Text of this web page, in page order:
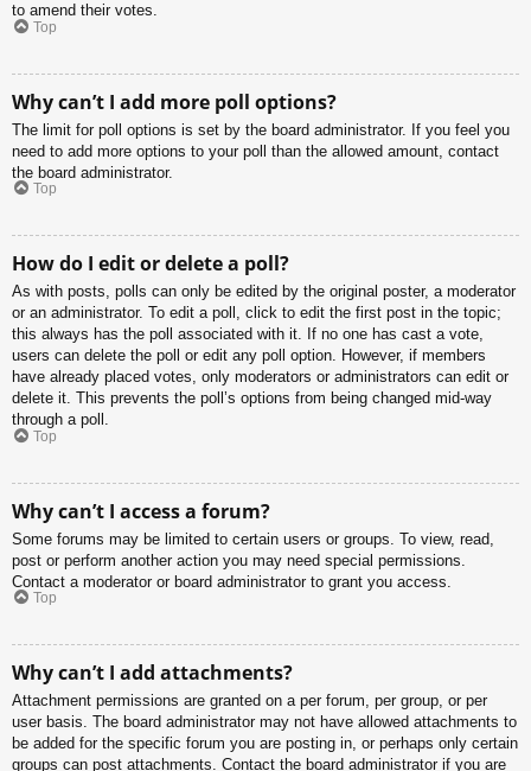
to amend their votes.
Top
Why can’t I add more poll options?
The limit for poll options is set by the board administrator. If you feel you
need to add more options to your poll than the allowed amount, contact
the board administrator.
Top
How do I edit or delete a poll?
As with posts, polls can only be edited by the original poster, a moderator
or an administrator. To edit a poll, click to edit the first post in the topic;
this always has the poll associated with it. If no one has cast a vote,
users can delete the poll or edit any poll option. However, if members
have already placed votes, only moderators or administrators can edit or
delete it. This prevents the poll’s options from being changed mid-way
through a poll.
Top
Why can’t I access a forum?
Some forums may be limited to certain users or groups. To view, read,
post or perform another action you may need special permissions.
Contact a moderator or board administrator to grant you access.
Top
Why can’t I add attachments?
Attachment permissions are granted on a per forum, per group, or per
user basis. The board administrator may not have allowed attachments to
be added for the specific forum you are posting in, or perhaps only certain
groups can post attachments. Contact the board administrator if you are